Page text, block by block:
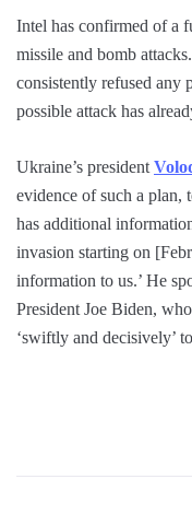
Intel has confirmed of a
missile and bomb
consistently refused any
possible attack has
Ukraine’s president
evidence of such a plan,
has additional
invasion starting on
information to us.’ He
President Joe Biden,
‘swiftly and decisively’